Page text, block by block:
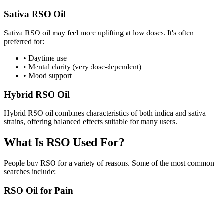
Sativa RSO Oil
Sativa RSO oil may feel more uplifting at low doses. It's often
preferred for:
• Daytime use
• Mental clarity (very dose-dependent)
• Mood support
Hybrid RSO Oil
Hybrid RSO oil combines characteristics of both indica and sativa
strains, offering balanced effects suitable for many users.
What Is RSO Used For?
People buy RSO for a variety of reasons. Some of the most common
searches include:
RSO Oil for Pain